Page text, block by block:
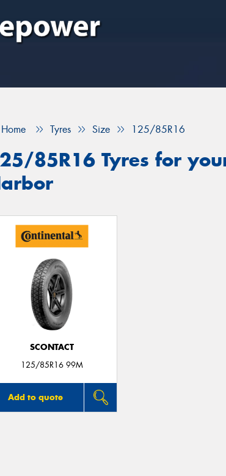
Home Tyres Size 125/85R16
85R16 Tyres for
SCONTACT
125/85R16 99M
Add to quote